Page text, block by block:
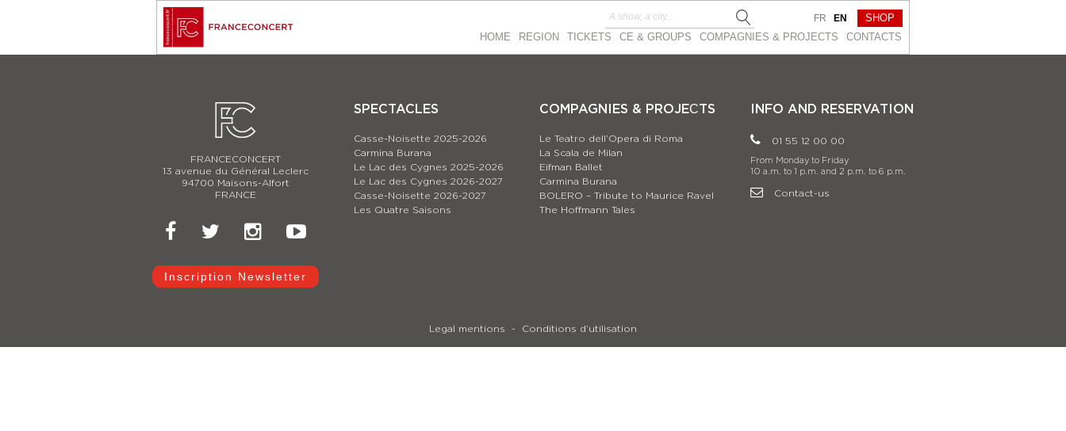
HOME REGION TICKETS CE & GROUPS COMPAGNIES & PROJEСTS CONTACTS
FR EN SHOP
FRANCECONCERT
13 avenue du Général Leclerc
94700 Maisons-Alfort
FRANCE
Inscription Newsletter
SPECTACLES
Casse-Noisette 2025-2026
Carmina Burana
Le Lac des Cygnes 2025-2026
Le Lac des Cygnes 2026-2027
Casse-Noisette 2026-2027
Les Quatre Saisons
COMPAGNIES & PROJEСTS
Le Teatro dell’Opera di Roma
La Scala de Milan
Eifman Ballet
Carmina Burana
BOLERO – Tribute to Maurice Ravel
The Hoffmann Tales
INFO AND RESERVATION
01 55 12 00 00
From Monday to Friday
10 a.m. to 1 p.m. and 2 p.m. to 6 p.m.
Contact-us
Legal mentions Conditions d’utilisation